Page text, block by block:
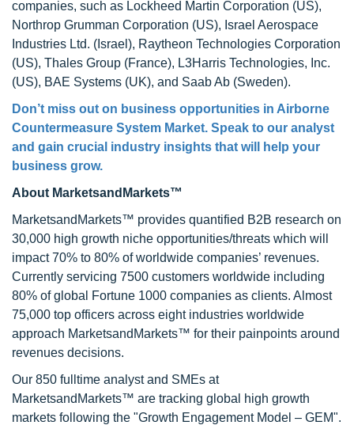
companies, such as Lockheed Martin Corporation (US),
Northrop Grumman Corporation (US), Israel Aerospace
Industries Ltd. (Israel), Raytheon Technologies Corporation
(US), Thales Group (France), L3Harris Technologies, Inc.
(US), BAE Systems (UK), and Saab Ab (Sweden).
Don’t miss out on business opportunities in Airborne
Countermeasure System Market. Speak to our analyst
and gain crucial industry insights that will help your
business grow.
About MarketsandMarkets™
MarketsandMarkets™ provides quantified B2B research on
30,000 high growth niche opportunities/threats which will
impact 70% to 80% of worldwide companies’ revenues.
Currently servicing 7500 customers worldwide including
80% of global Fortune 1000 companies as clients. Almost
75,000 top officers across eight industries worldwide
approach MarketsandMarkets™ for their painpoints around
revenues decisions.
Our 850 fulltime analyst and SMEs at
MarketsandMarkets™ are tracking global high growth
markets following the "Growth Engagement Model – GEM".